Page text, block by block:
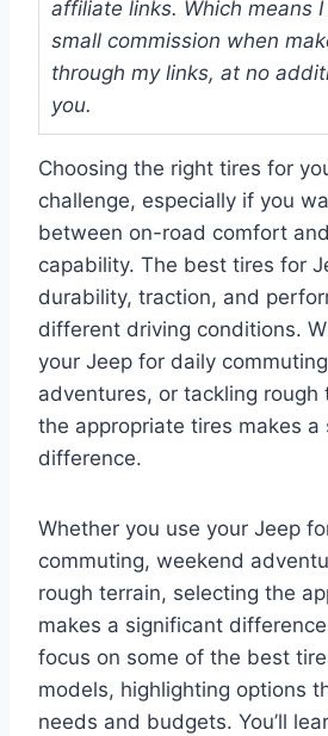
affiliate links. Which means
small commission when
through my links, at no
you.
Choosing the right tires for
challenge, especially if you
between on-road comfort
capability. The best tires for
durability, traction, and
different driving conditions.
your Jeep for daily
adventures, or tackling rough
the appropriate tires makes a
difference.
Whether you use your Jeep
commuting, weekend
rough terrain, selecting the
makes a significant
focus on some of the best
models, highlighting options
needs and budgets. You’ll